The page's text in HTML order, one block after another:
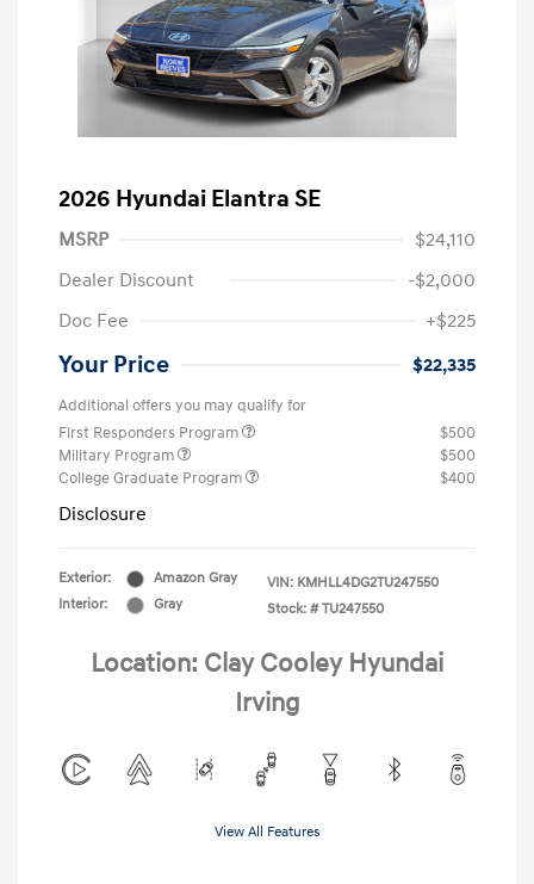
2026 Hyundai Elantra SE
MSRP
$24,110
Dealer Discount
-$2,000
Doc Fee
+$225
Your Price $22,335
Additional offers you may qualify for
First Responders Program
$500
Military Program
$500
College Graduate Program
$400
Disclosure
Exterior:
Amazon Gray
Interior:
Gray
VIN: KMHLL4DG2TU247550
Stock: # TU247550
Location: Clay Cooley Hyundai
Irving
View All Features